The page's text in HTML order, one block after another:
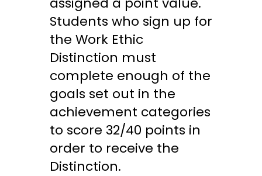
Students who sign up for
the Work Ethic
Distinction must
complete enough of the
goals set out in the
achievement categories
to score 32/40 points in
order to receive the
Distinction.